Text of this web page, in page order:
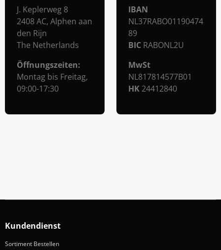
J. Keplerweg 8
2408 AC, Alphen aan
den Rijn
The Netherlands
Öffnungszeiten:
Montag bis Freitag,
09:00-17:30
IBAN
NL37RABO01190474
89
BIC RABONL2U
MwSt
NL817814577B01
HK 24412840
Kundendienst
Sortiment Bestellen